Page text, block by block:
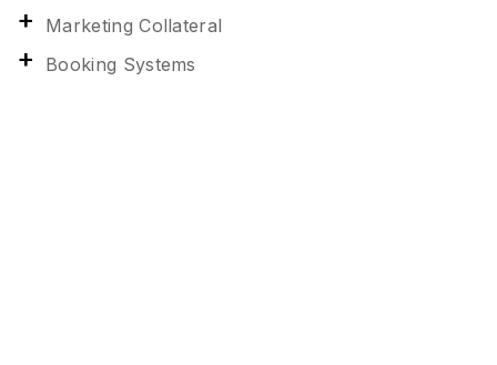
Marketing Collateral
Booking Systems